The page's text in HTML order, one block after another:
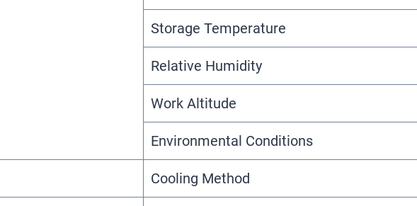
Storage Temperature
Relative Humidity
Work Altitude
Environmental Conditions
Cooling Method